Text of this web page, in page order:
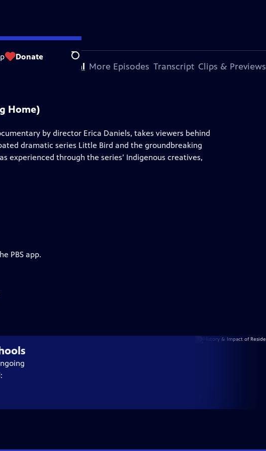
Donate Search
Feedback
About This Special More Episodes Transcript Clips & Previews
Home)
by director Erica Daniels, takes viewers behind
dramatic series Little Bird and the groundbreaking
experienced through the series’ Indigenous creatives,
PBS app.